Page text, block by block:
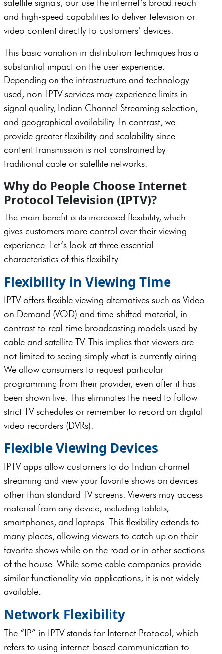
satellite signals, our use the internet’s broad reach
and high-speed capabilities to deliver television or
video content directly to customers’ devices.
This basic variation in distribution techniques has a
substantial impact on the user experience.
Depending on the infrastructure and technology
used, non-IPTV services may experience limits in
signal quality, Indian Channel Streaming selection,
and geographical availability. In contrast, we
provide greater flexibility and scalability since
content transmission is not constrained by
traditional cable or satellite networks.
Why do People Choose Internet
Protocol Television (IPTV)?
The main benefit is its increased flexibility, which
gives customers more control over their viewing
experience. Let’s look at three essential
characteristics of this flexibility.
Flexibility in Viewing Time
IPTV offers flexible viewing alternatives such as Video
on Demand (VOD) and time-shifted material, in
contrast to real-time broadcasting models used by
cable and satellite TV. This implies that viewers are
not limited to seeing simply what is currently airing.
We allow consumers to request particular
programming from their provider, even after it has
been shown live. This eliminates the need to follow
strict TV schedules or remember to record on digital
video recorders (DVRs).
Flexible Viewing Devices
IPTV apps allow customers to do Indian channel
streaming and view your favorite shows on devices
other than standard TV screens. Viewers may access
material from any device, including tablets,
smartphones, and laptops. This flexibility extends to
many places, allowing viewers to catch up on their
favorite shows while on the road or in other sections
of the house. While some cable companies provide
similar functionality via applications, it is not widely
available.
Network Flexibility
The “IP” in IPTV stands for Internet Protocol, which
refers to using internet-based communication to